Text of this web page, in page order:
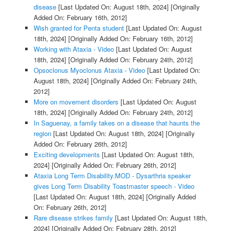
disease[Last Updated On: August 18th, 2024] [Originally
Added On: February 16th, 2012]
Wish granted for Penta student[Last Updated On: August
18th, 2024] [Originally Added On: February 16th, 2012]
Working with Ataxia - Video[Last Updated On: August
18th, 2024] [Originally Added On: February 24th, 2012]
Opsoclonus Myoclonus Ataxia - Video[Last Updated On:
August 18th, 2024] [Originally Added On: February 24th,
2012]
More on movement disorders [Last Updated On: August
18th, 2024] [Originally Added On: February 24th, 2012]
In Saguenay, a family takes on a disease that haunts the
region[Last Updated On: August 18th, 2024] [Originally
Added On: February 26th, 2012]
Exciting developments [Last Updated On: August 18th,
2024] [Originally Added On: February 26th, 2012]
Ataxia Long Term Disability.MOD - Dysarthria speaker
gives Long Term Disability Toastmaster speech - Video
[Last Updated On: August 18th, 2024] [Originally Added
On: February 26th, 2012]
Rare disease strikes family [Last Updated On: August 18th,
2024] [Originally Added On: February 28th, 2012]